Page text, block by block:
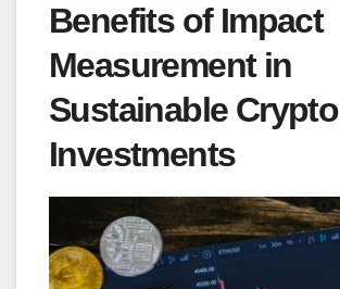
Benefits of Impact
Measurement in
Sustainable Crypto
Investments